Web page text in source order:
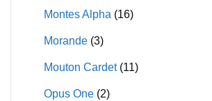
Montes Alpha (16)
Morande (3)
Mouton Cardet (11)
Opus One (2)